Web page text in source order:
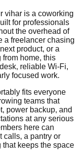
vihar is a coworking
for professionals
the overhead of
a freelancer chasing
product, or a
from home, this
reliable Wi-Fi,
focused work.
fits everyone
teams that
power backup, and
at any serious
here can
calls, a pantry or
keeps the space